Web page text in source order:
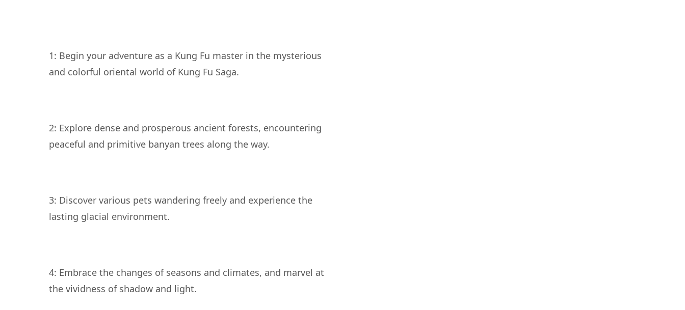
1: Begin your adventure as a Kung Fu master in the mysterious
2: Explore dense and prosperous ancient forests, encountering
3: Discover various pets wandering freely and experience the
4: Embrace the changes of seasons and climates, and marvel at